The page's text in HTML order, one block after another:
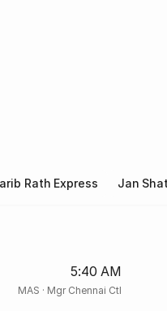
Rath Express Jan
5:40 AM
MAS · Mgr Chennai Ctl